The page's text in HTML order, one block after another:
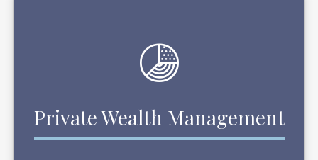
Private Wealth Management